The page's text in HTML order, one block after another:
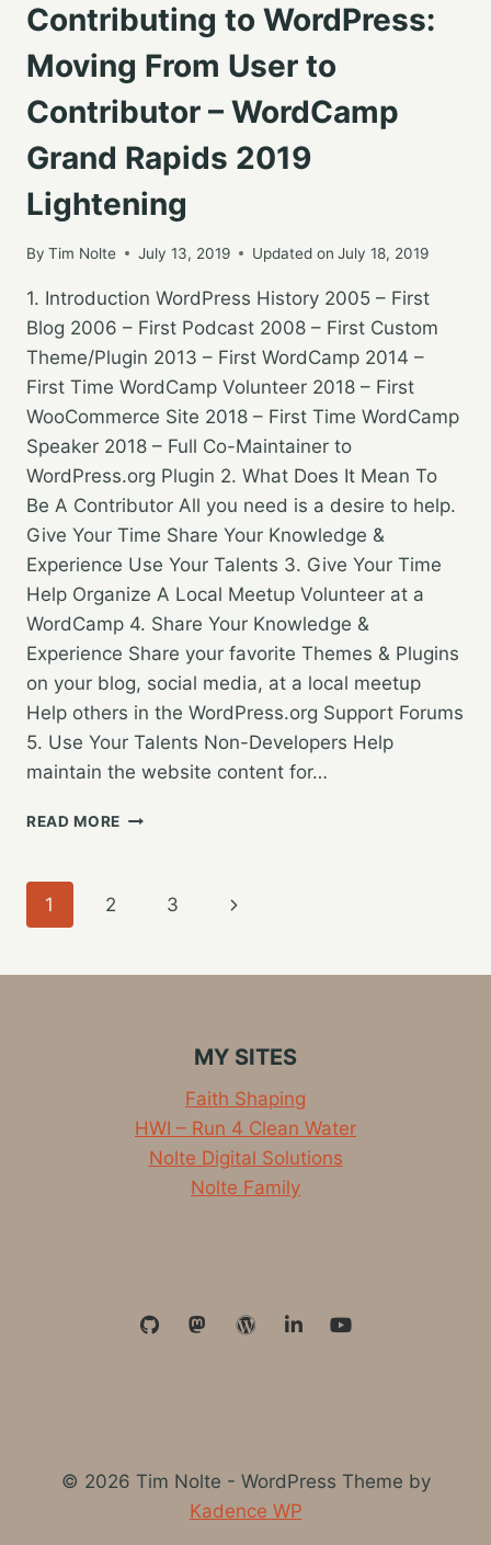
Contributing to WordPress:
Moving From User to
Contributor – WordCamp
Grand Rapids 2019
Lightening
By Tim Nolte July 13, 2019 Updated on July 18, 2019
1. Introduction WordPress History 2005 – First
Blog 2006 – First Podcast 2008 – First Custom
Theme/Plugin 2013 – First WordCamp 2014 –
First Time WordCamp Volunteer 2018 – First
WooCommerce Site 2018 – First Time WordCamp
Speaker 2018 – Full Co-Maintainer to
WordPress.org Plugin 2. What Does It Mean To
Be A Contributor All you need is a desire to help.
Give Your Time Share Your Knowledge &
Experience Use Your Talents 3. Give Your Time
Help Organize A Local Meetup Volunteer at a
WordCamp 4. Share Your Knowledge &
Experience Share your favorite Themes & Plugins
on your blog, social media, at a local meetup
Help others in the WordPress.org Support Forums
5. Use Your Talents Non-Developers Help
maintain the website content for…
READ MORE CONTRIBUTING
CONTRIBUTOR
Page
1 2 3
Next
MY SITES
Faith Shaping
HWI – Run 4 Clean Water
Nolte Digital Solutions
Nolte Family
© 2026 Tim Nolte - WordPress Theme by
Kadence WP